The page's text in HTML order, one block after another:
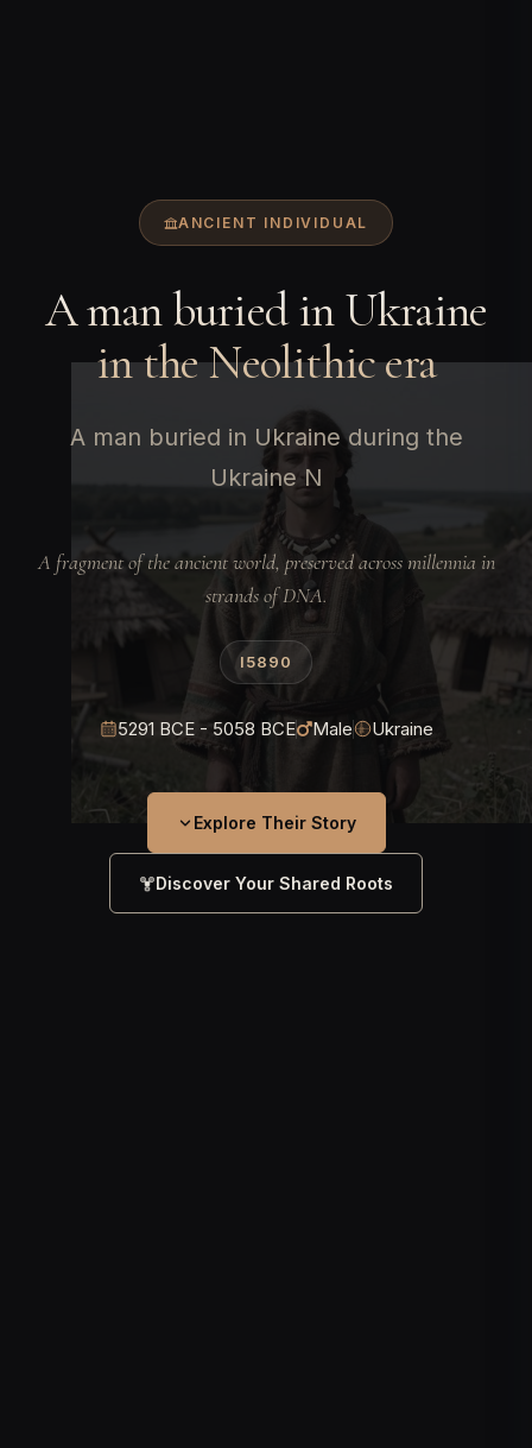
ANCIENT INDIVIDUAL
A man buried in Ukraine
in the Neolithic era
A man buried in Ukraine during the
Ukraine N
A fragment of the ancient world, preserved across millennia in
strands of DNA.
I5890
5291 BCE - 5058 BCE Male Ukraine
Explore Their Story
Discover Your Shared Roots